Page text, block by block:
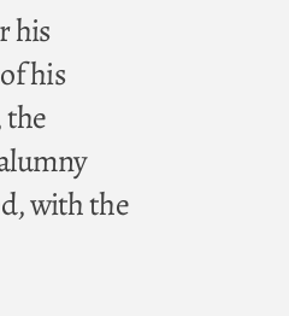
his
his
the
with the